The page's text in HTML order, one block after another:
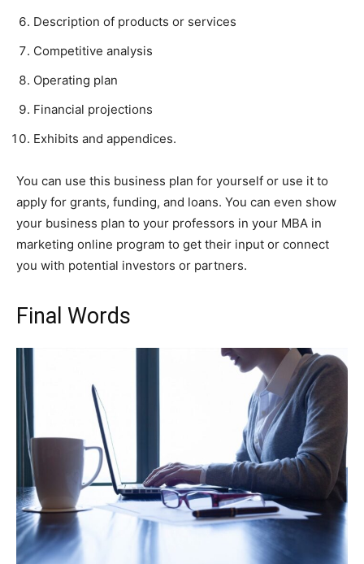
Description of products or services
Competitive analysis
Operating plan
Financial projections
Exhibits and appendices.
You can use this business plan for yourself or use it to
apply for grants, funding, and loans. You can even show
your business plan to your professors in your MBA in
marketing online program to get their input or connect
you with potential investors or partners.
Final Words